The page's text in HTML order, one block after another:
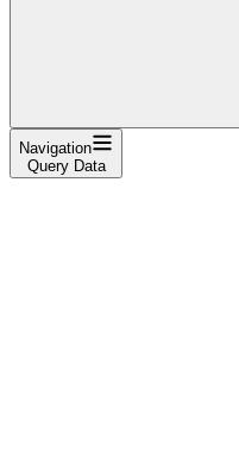
Navigation
Query Data